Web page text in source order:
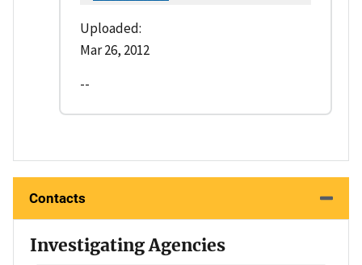
Uploaded:
Mar 26, 2012
--
Contacts
Investigating Agencies